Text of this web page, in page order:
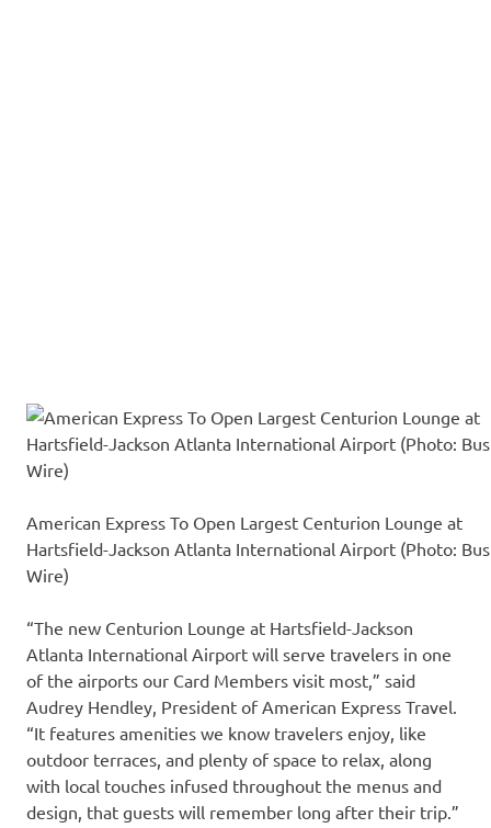
American Express To Open Largest Centurion Lounge at
Hartsfield-Jackson Atlanta International Airport (Photo:
Wire)
“The new Centurion Lounge at Hartsfield-Jackson
Atlanta International Airport will serve travelers in one
of the airports our Card Members visit most,” said
Audrey Hendley, President of American Express Travel.
“It features amenities we know travelers enjoy, like
outdoor terraces, and plenty of space to relax, along
with local touches infused throughout the menus and
design, that guests will remember long after their trip.”